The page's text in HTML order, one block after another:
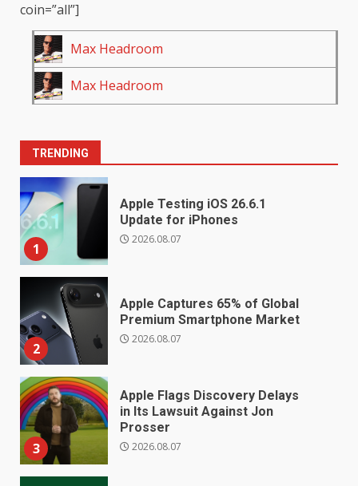
coin=”all”]
Max Headroom
Max Headroom
TRENDING
1
Apple Testing iOS 26.6.1
Update for iPhones
2026.08.07
2
Apple Captures 65% of Global
Premium Smartphone Market
2026.08.07
3
Apple Flags Discovery Delays
in Its Lawsuit Against Jon
Prosser
2026.08.07